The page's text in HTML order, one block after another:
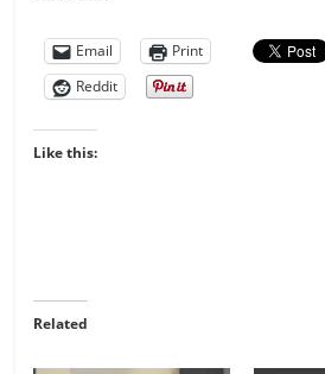
Email
Print
Reddit
Like this:
Related